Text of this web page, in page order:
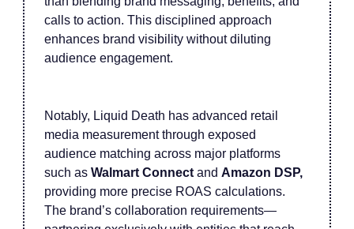
calls to action. This disciplined approach
enhances brand visibility without diluting
audience engagement.
Notably, Liquid Death has advanced retail
media measurement through exposed
audience matching across major platforms
such as Walmart Connect and Amazon DSP,
providing more precise ROAS calculations.
The brand’s collaboration requirements—